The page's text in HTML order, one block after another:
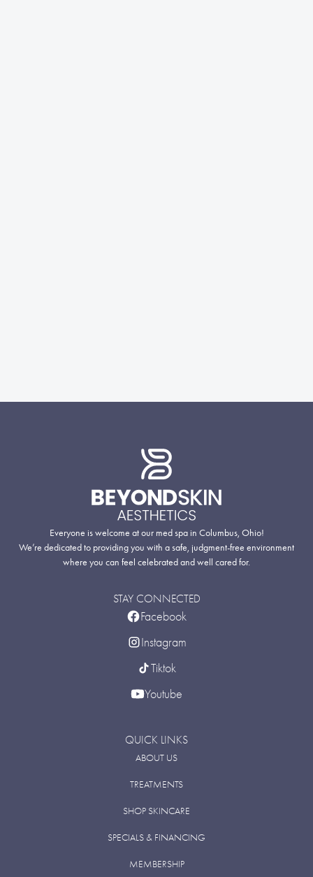
Everyone is welcome at our med spa in Columbus, Ohio!
We’re dedicated to providing you with a safe, judgment-free environment
where you can feel celebrated and well cared for.
STAY CONNECTED
Facebook
Instagram
Tiktok
Youtube
QUICK LINKS
ABOUT US
TREATMENTS
SHOP SKINCARE
SPECIALS & FINANCING
MEMBERSHIP